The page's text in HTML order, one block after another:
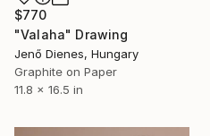
$770
"Valaha" Drawing
Jenő Dienes, Hungary
Graphite on Paper
11.8 x 16.5 in